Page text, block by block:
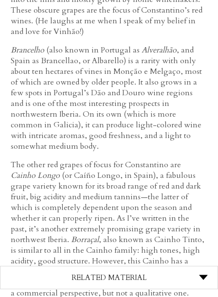
RELATED MATERIAL
These obscure grapes are the focus of Constantino’s red
wines. (He laughs at me when I speak of my belief in
and love for Vinhão!)
Brancelho (also known in Portugal asAlveralhão, and
Spain as Brancellao, or Albarello) is a rarity with only
about ten hectares of vines in Monção e Melgaço, most
of which are owned by older people. It also grows in a
few spots in Portugal’s Dão and Douro wine regions
and is one of the most interesting prospects in
northwestern Iberia. On its own (which is more
common in Galicia), it can produce light-colored wine
with intricate aromas, good freshness, and a light to
somewhat medium body.
The other red grapes of focus for Constantino are
CainhoLongo (or Caíño Longo, in Spain), a fabulous
grape variety known for its broad range of red and dark
fruit, big acidity and medium tannins—the latter of
which is completely dependent upon the season and
whether it can properly ripen. As I’ve written in the
past, it’s another extremely promising grape variety in
northwest Iberia.Borraçal, also known as Cainho Tinto,
is similar to all in the Cainho family: high tones, high
acidity, good structure. However, this Cainho has a
pressure—a good enough reason for it to lose favor from
a commercial perspective, but not a qualitative one.